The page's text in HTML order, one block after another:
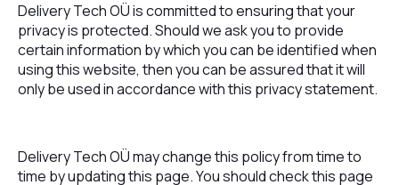
Delivery Tech OÜ is committed to ensuring that your
privacy is protected. Should we ask you to provide
certain information by which you can be identified when
using this website, then you can be assured that it will
only be used in accordance with this privacy statement.
Delivery Tech OÜ may change this policy from time to
time by updating this page. You should check this page